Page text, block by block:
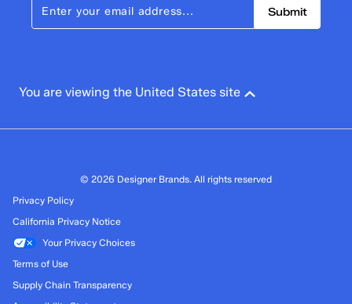
Submit
You are viewing the United States site
© 2026 Designer Brands. All rights reserved
Privacy Policy
California Privacy Notice
Your Privacy Choices
Terms of Use
Supply Chain Transparency